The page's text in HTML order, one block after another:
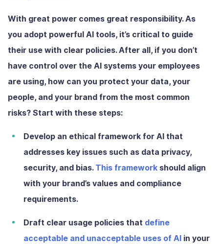
With great power comes great responsibility. As
you adopt powerful AI tools, it’s critical to guide
their use with clear policies. After all, if you don’t
have control over the AI systems your employees
are using, how can you protect your data, your
people, and your brand from the most common
risks? Start with these steps:
Develop an ethical framework for AI that
addresses key issues such as data privacy,
security, and bias. This framework should align
with your brand’s values and compliance
requirements.
Draft clear usage policies that define
acceptable and unacceptable uses of AI in your